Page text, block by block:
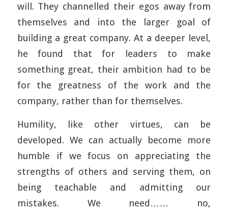
will. They channelled their egos away from
themselves and into the larger goal of
building a great company. At a deeper level,
he found that for leaders to make
something great, their ambition had to be
for the greatness of the work and the
company, rather than for themselves.
Humility, like other virtues, can be
developed. We can actually become more
humble if we focus on appreciating the
strengths of others and serving them, on
being teachable and admitting our
mistakes. We need…… no,